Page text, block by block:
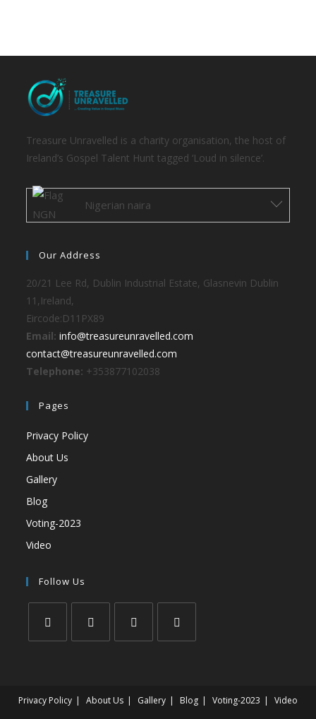
Treasure Unravelled is a charity organisation, the host of
Ireland’s Gospel Talent Hunt tagged ‘Loud in silence’.
Nigerian naira
Our Address
20/21 Lee Rd, Dublin Industrial Estate, Glasnevin Dublin
11,Ireland,
Eircode:D11PX89
Email: info@treasureunravelled.com
contact@treasureunravelled.com
Telephone: +353877102038
Pages
Privacy Policy
About Us
Gallery
Blog
Voting-2023
Video
Follow Us
Privacy Policy About Us Gallery Blog Voting-2023 Video